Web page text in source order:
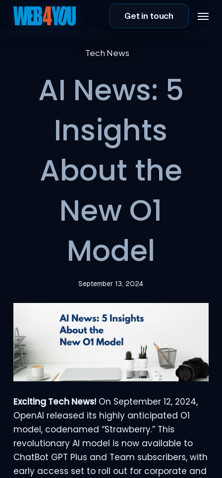
Skip
Get in touch Menu
Tech News
AI News: 5
Insights
About the
New O1
Model
September 13, 2024
Exciting Tech News!On September 12, 2024,
OpenAI released its highly anticipated O1
model, codenamed “Strawberry.” This
revolutionary AI model is now available to
ChatBot GPT Plus and Team subscribers, with
early access set to roll out for corporate and